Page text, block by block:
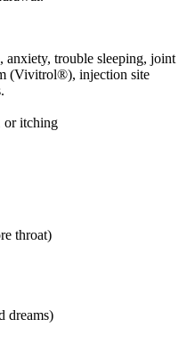
anxiety, trouble sleeping, joint
(Vivitrol®), injection site
or itching
throat)
dreams)